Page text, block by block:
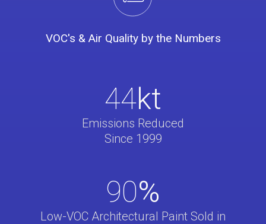
VOC's & Air Quality by the Numbers
44kt
Emissions Reduced
Since 1999
90%
Low-VOC Architectural Paint Sold in